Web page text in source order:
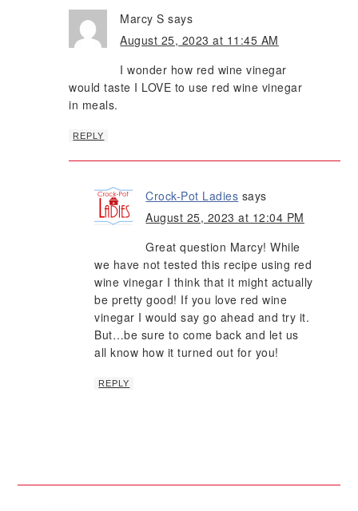
Marcy S says
August 25, 2023 at 11:45 AM
I wonder how red wine vinegar
would taste I LOVE to use red wine vinegar
in meals.
REPLY
Crock-Pot Ladies says
August 25, 2023 at 12:04 PM
Great question Marcy! While
we have not tested this recipe using red
wine vinegar I think that it might actually
be pretty good! If you love red wine
vinegar I would say go ahead and try it.
But…be sure to come back and let us
all know how it turned out for you!
REPLY